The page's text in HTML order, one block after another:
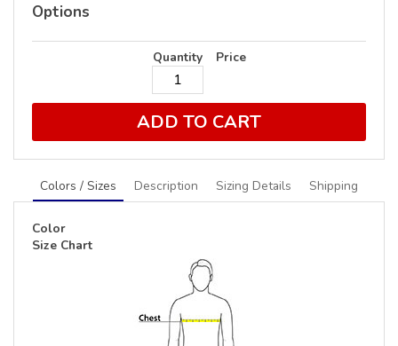
Options
Quantity Price
ADD TO CART
Colors / Sizes Description Sizing Details Shipping
Color
Size Chart